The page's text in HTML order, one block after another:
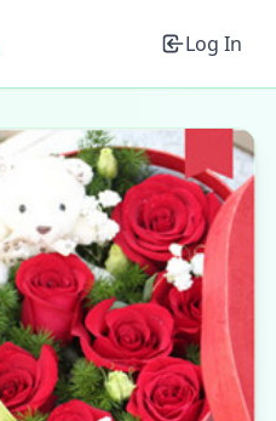
Log In